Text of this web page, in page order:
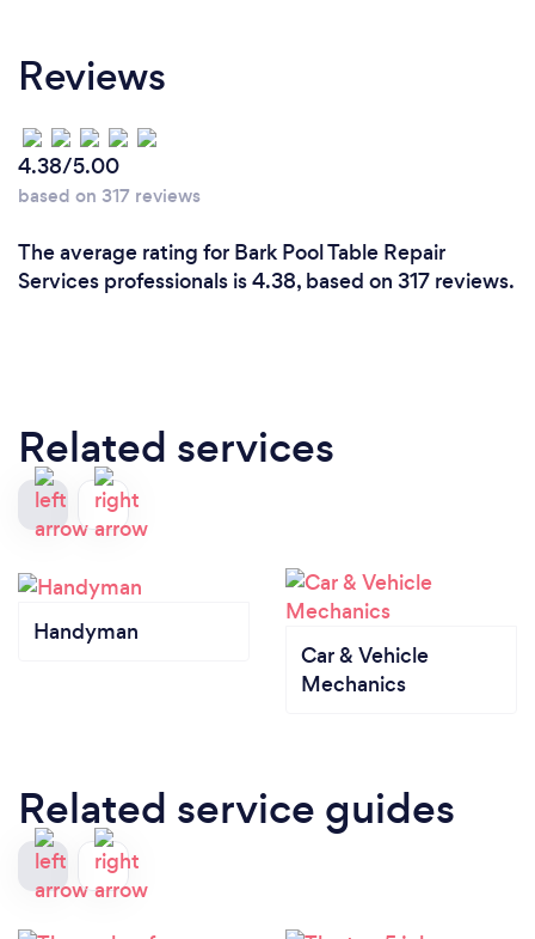
Reviews
4.38/5.00
based on 317 reviews
The average rating for Bark Pool Table Repair
Services professionals is 4.38, based on 317 reviews.
Related services
Handyman
Car & Vehicle
Mechanics
Related service guides